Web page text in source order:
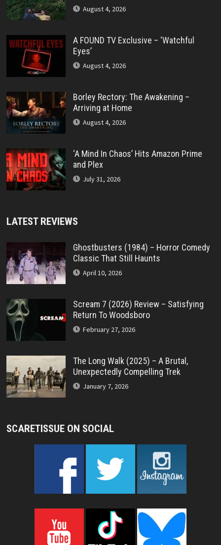
August 4, 2026
A FOUND TV Exclusive – ‘Watchful
Eyes’
August 4, 2026
Borley Rectory: The Awakening –
Arriving at Home
August 4, 2026
‘A Mind In Chaos’ Hits Amazon Prime
and Plex
July 31, 2026
LATEST REVIEWS
Ghostbusters (1984) – Horror Comedy
Classic That Still Haunts
April 10, 2026
Scream 7 (2026) Review – Satisfying
Return To Woodsboro
February 27, 2026
The Long Walk (2025) – A Brutal,
Unexpectedly Compelling Trek
January 7, 2026
SCARETISSUE ON SOCIAL